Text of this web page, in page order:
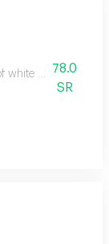
flowers and
78.0
SR